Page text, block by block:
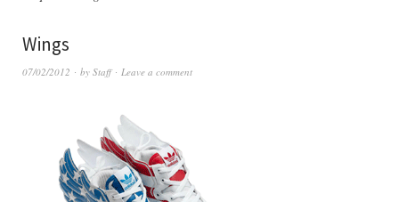
Wings
07/02/2012 by Staff Leave a comment